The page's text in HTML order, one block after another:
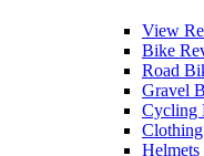
View
Bike
Road
Gravel
Cycling